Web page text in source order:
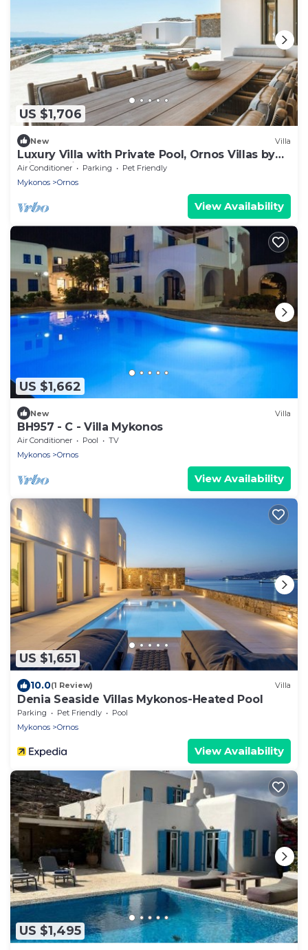
US $1,706
New Villa
Luxury Villa with Private Pool, Ornos Villas by
Alissachni Mykonos
Air Conditioner Parking
Pet Friendly
Mykonos
Ornos
View Availability
US $1,662
New Villa
BH957 - C - Villa Mykonos
Air Conditioner Pool
TV
Mykonos
Ornos
View Availability
US $1,651
10.0(1 Review) Villa
Denia Seaside Villas Mykonos-Heated Pool
Parking Pet Friendly
Pool
Mykonos
Ornos
View Availability
US $1,495